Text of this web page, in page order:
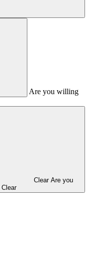
Are you willing
Clear Are you
Clear